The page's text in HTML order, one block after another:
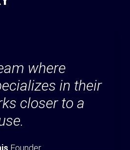
where
in their
closer to a
Founder